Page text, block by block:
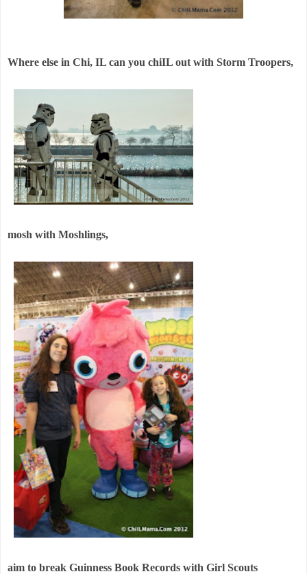
Where else in Chi, IL can you chiIL out with Storm Troopers,
mosh with Moshlings,
aim to break Guinness Book Records with Girl Scouts